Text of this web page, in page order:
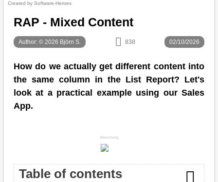
Created by Software-Heroes
RAP - Mixed Content
Author: © 2026 Björn S. 838 02/10/2026
How do we actually get different content into
the same column in the List Report? Let's
look at a practical example using our Sales
App.
Advertising
Table of contents